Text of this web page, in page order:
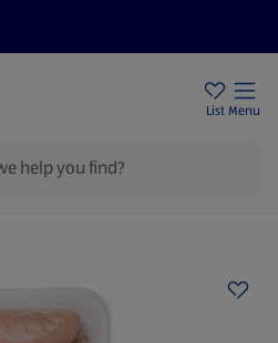
List Menu